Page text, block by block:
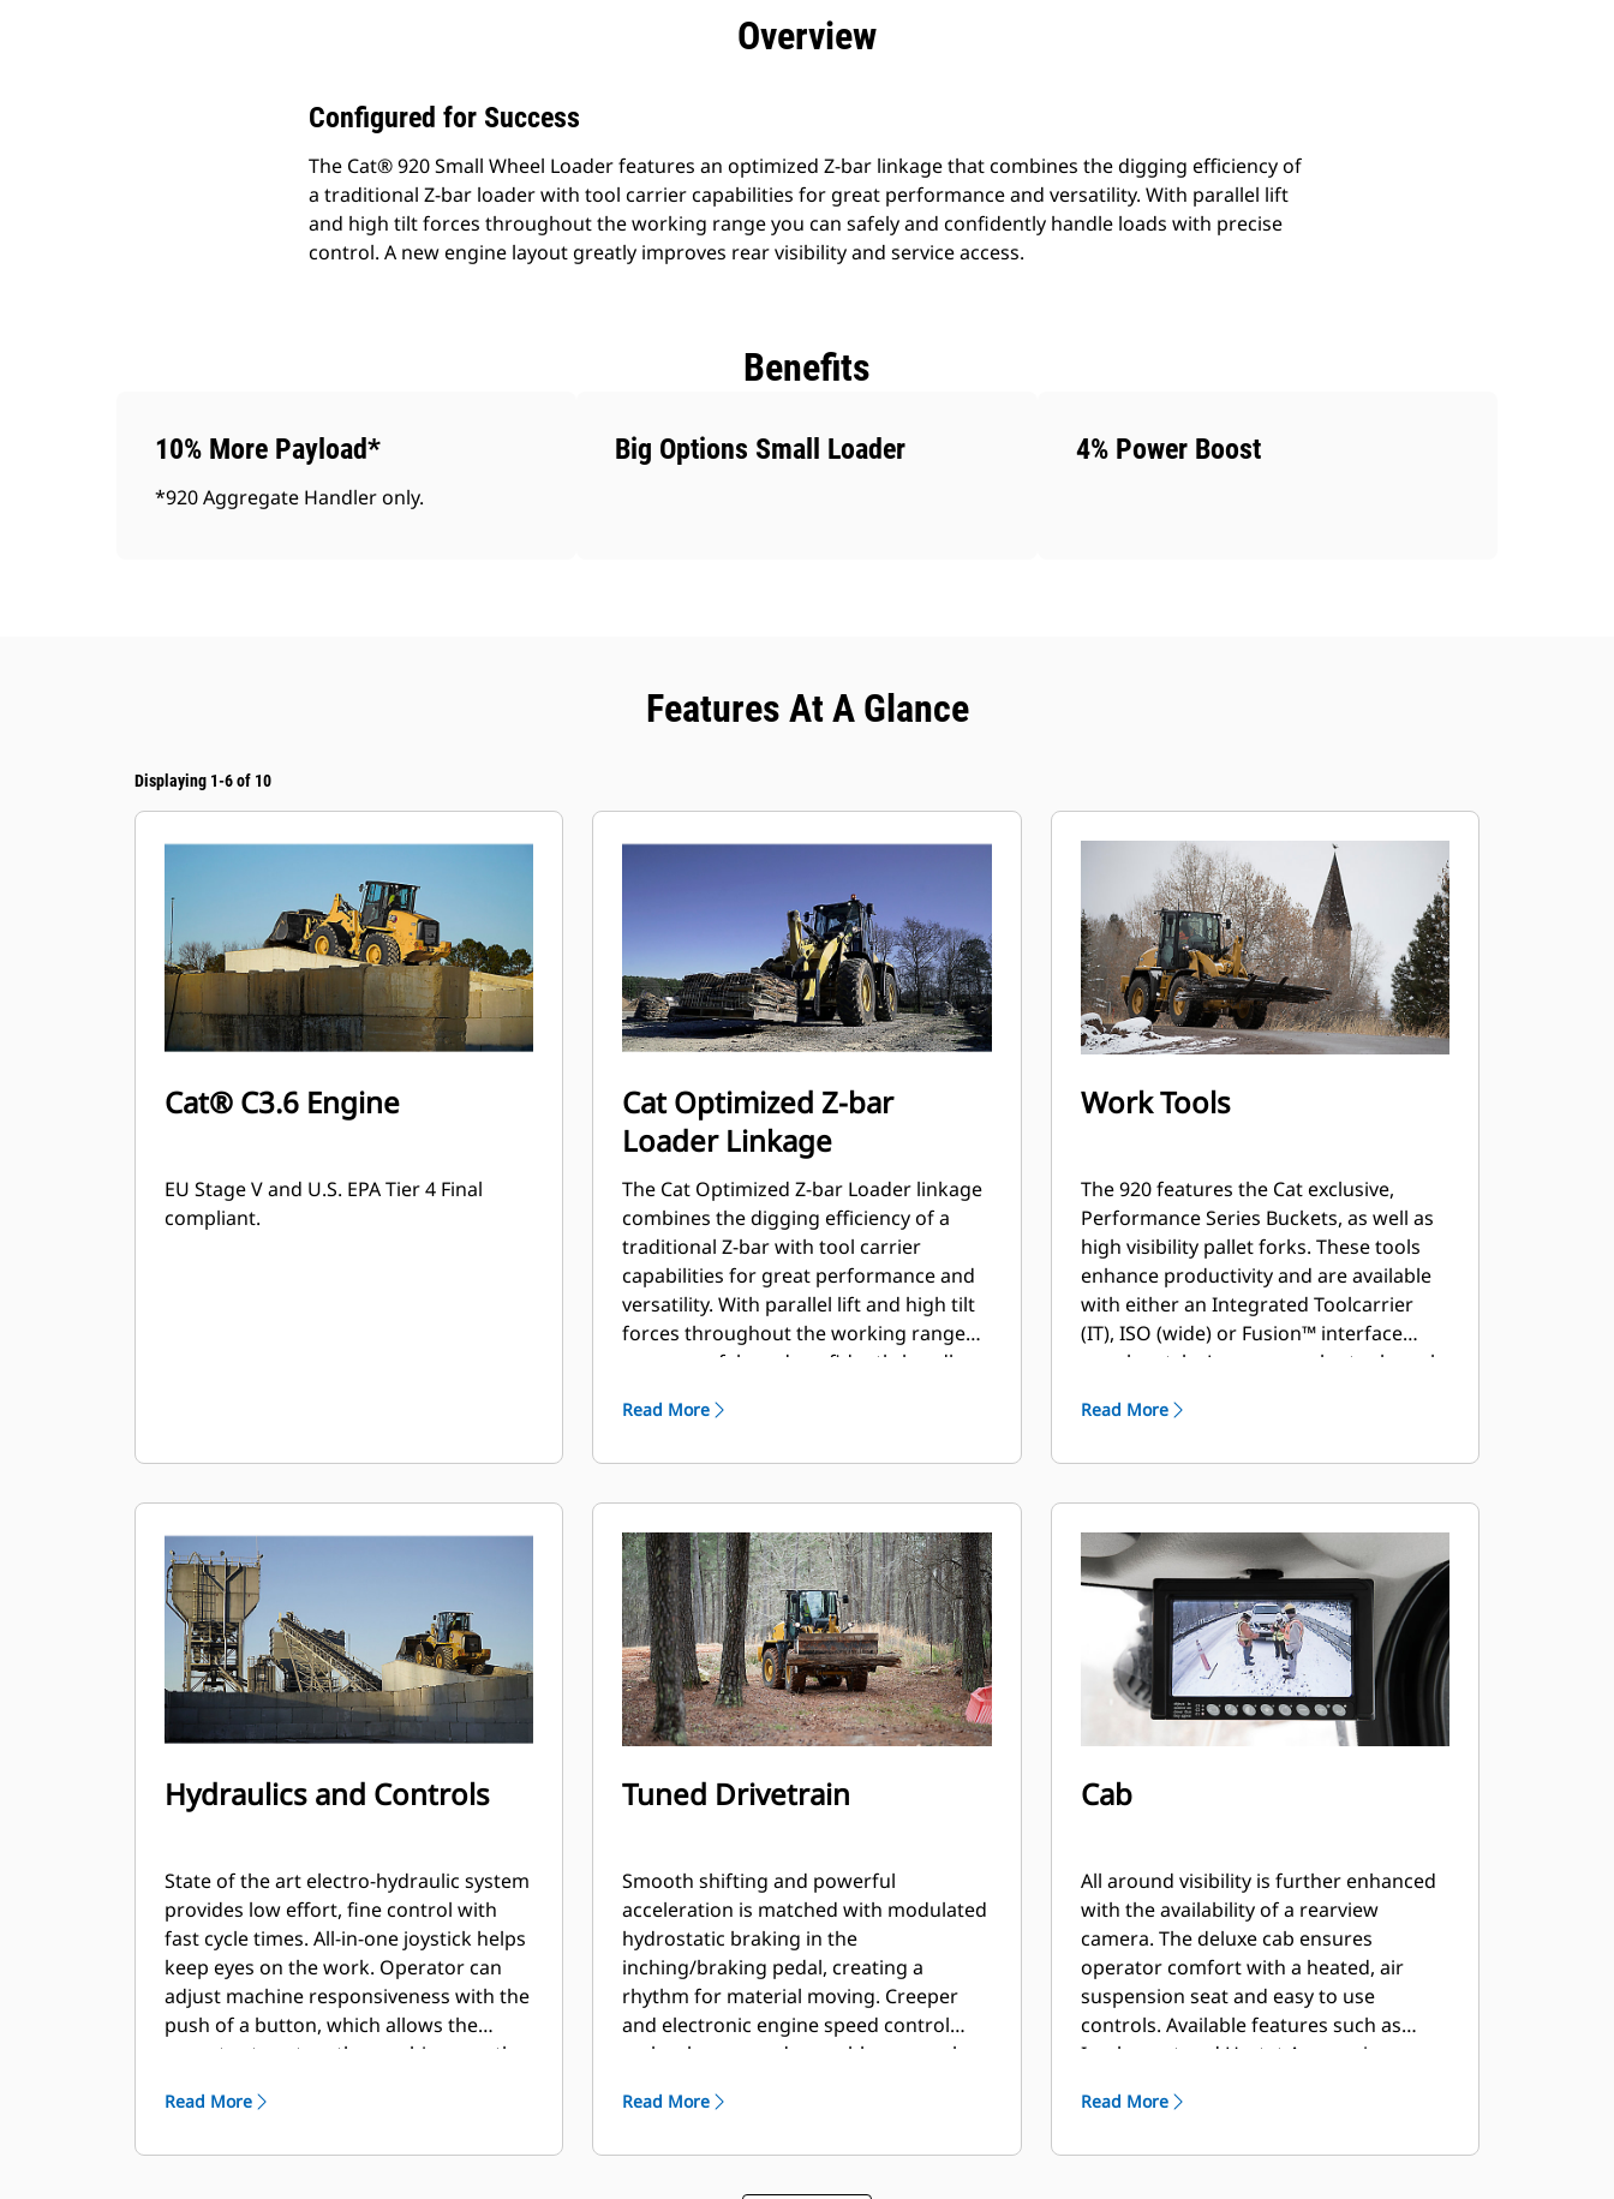
Overview
Configured for Success
The Cat® 920 Small Wheel Loader features an optimized Z-bar linkage that combines the digging efficiency of
a traditional Z-bar loader with tool carrier capabilities for great performance and versatility. With parallel lift
and high tilt forces throughout the working range you can safely and confidently handle loads with precise
control. A new engine layout greatly improves rear visibility and service access.
Benefits
10% More Payload*
*920 Aggregate Handler only.
Big Options Small Loader 4% Power Boost
Features At A Glance
Displaying 1-6 of 10
Cat® C3.6 Engine
EU Stage V and U.S. EPA Tier 4 Final
compliant.
Cat Optimized Z-bar
Loader Linkage
The Cat Optimized Z-bar Loader linkage
combines the digging efficiency of a
traditional Z-bar with tool carrier
capabilities for great performance and
versatility. With parallel lift and high tilt
forces throughout the working range
you can safely and confidently handle
option is available to extend both reach
Read More
Work Tools
The 920 features the Cat exclusive,
Performance Series Buckets, as well as
high visibility pallet forks. These tools
enhance productivity and are available
with either an Integrated Toolcarrier
(IT), ISO (wide) or Fusion™ interface
coupler style. Legacy coupler tools such
purpose buckets and other work tools
Read More
Hydraulics and Controls
State of the art electro-hydraulic system
provides low effort, fine control with
fast cycle times. All-in-one joystick helps
keep eyes on the work. Operator can
adjust machine responsiveness with the
push of a button, which allows the
operator to set up the machine exactly
application. High Flow option allows for
Read More
Tuned Drivetrain
Smooth shifting and powerful
acceleration is matched with modulated
hydrostatic braking in the
inching/braking pedal, creating a
rhythm for material moving. Creeper
and electronic engine speed control
makes broom and snow blower work
or aggressive shifting with the push of a
Read More
Cab
All around visibility is further enhanced
with the availability of a rearview
camera. The deluxe cab ensures
operator comfort with a heated, air
suspension seat and easy to use
controls. Available features such as
Implement and Hystat Aggressiveness,
Fork/Bucket Mode and Rimpull Control
Read More